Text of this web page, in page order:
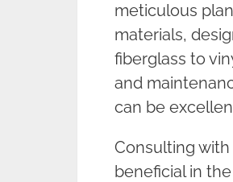
meticulous
materials,
fiberglass to
and
can be
Consulting
beneficial in